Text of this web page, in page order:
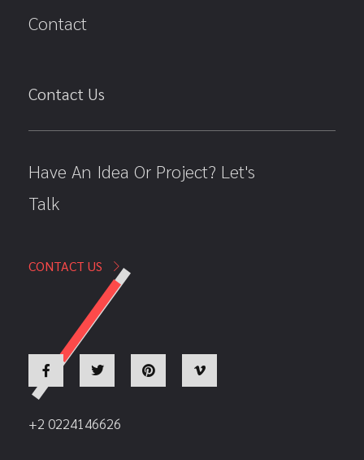
Contact
Contact Us
Have An Idea Or Project? Let's
Talk
CONTACT US
+2 0224146626